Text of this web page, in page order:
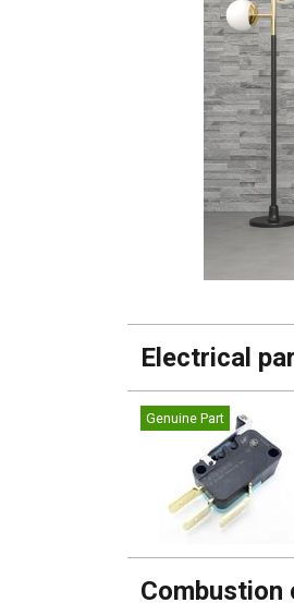
Electrical
Genuine Part
Combustion